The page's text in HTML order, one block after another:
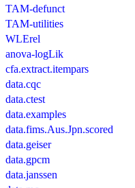
TAM-defunct
TAM-utilities
WLErel
anova-logLik
cfa.extract.itempars
data.cqc
data.ctest
data.examples
data.fims.Aus.Jpn.scored
data.geiser
data.gpcm
data.janssen